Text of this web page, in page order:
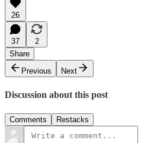
26
37
2
Share
Previous
Next
Discussion about this post
Comments Restacks